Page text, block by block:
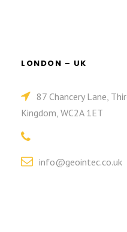
LONDON – UK
87 Chancery Lane,
Kingdom, WC2A 1ET
info@geointec.co.uk